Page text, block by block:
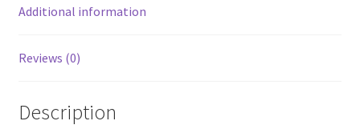
Additional information
Reviews (0)
Description